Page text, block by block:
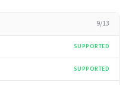
9/13
SUPPORTED
SUPPORTED